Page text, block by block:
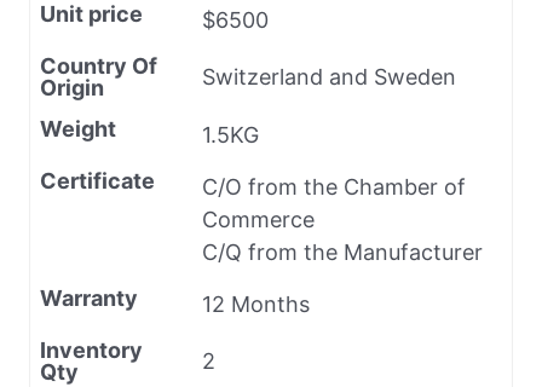
Unit price
$6500
Country Of
Origin
Switzerland and Sweden
Weight
1.5KG
Certificate
C/O from the Chamber of
Commerce
C/Q from the Manufacturer
Warranty
12 Months
Inventory
Qty
2